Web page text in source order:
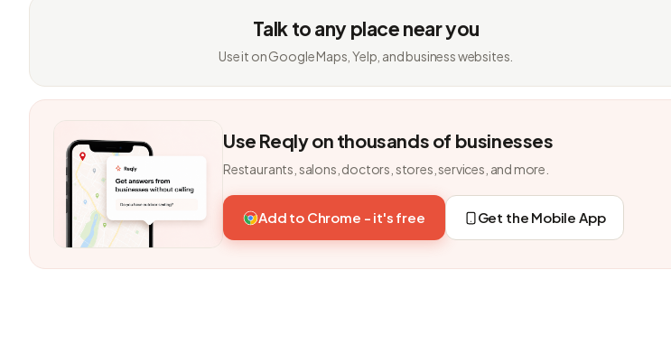
Talk to any place near you
Use it on Google Maps, Yelp, and business websites.
Use Reqly on thousands of businesses
Restaurants, salons, doctors, stores, services, and more.
Add to Chrome - it's free Get the Mobile App